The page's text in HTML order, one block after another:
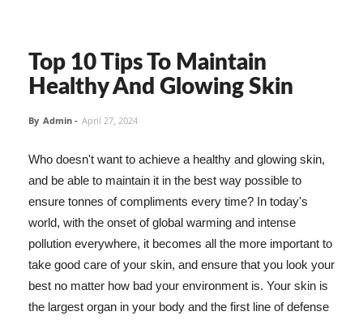
Top 10 Tips To Maintain
Healthy And Glowing Skin
By Admin - April 27, 2024
Who doesn't want to achieve a healthy and glowing skin,
and be able to maintain it in the best way possible to
ensure tonnes of compliments every time? In today's
world, with the onset of global warming and intense
pollution everywhere, it becomes all the more important to
take good care of your skin, and ensure that you look your
best no matter how bad your environment is. Your skin is
the largest organ in your body and the first line of defense